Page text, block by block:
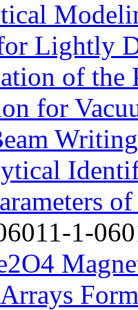
Lightly
of the
for
Writing
1-